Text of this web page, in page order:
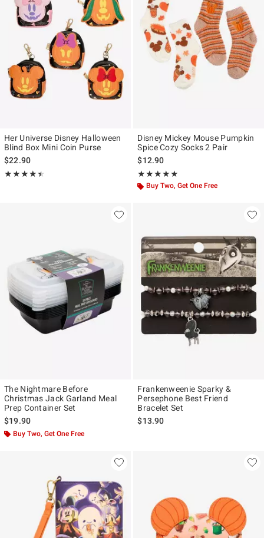
Her Universe Disney Halloween
Blind Box Mini Coin Purse
$22.90
★★★★★
Rating, 4.417 out of 5
★★★★★
Disney Mickey Mouse Pumpkin
Spice Cozy Socks 2 Pair
$12.90
★★★★★
Rating, 5 out of 5
★★★★★
Buy Two, Get One Free
The Nightmare Before
Christmas Jack Garland Meal
Prep Container Set
$19.90
Buy Two, Get One Free
Frankenweenie Sparky &
Persephone Best Friend
Bracelet Set
$13.90